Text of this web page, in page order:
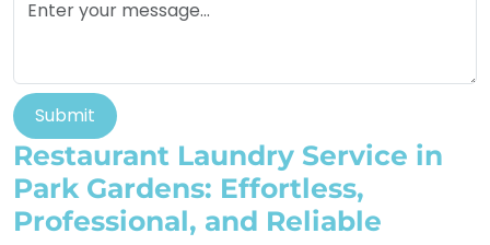
Submit
Restaurant Laundry Service in
Park Gardens: Effortless,
Professional, and Reliable